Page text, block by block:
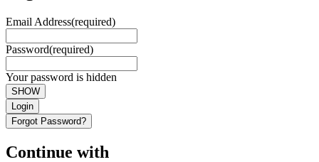
Email Address(required)
Password(required)
Your password is hidden
SHOW
Login
Forgot Password?
Continue with